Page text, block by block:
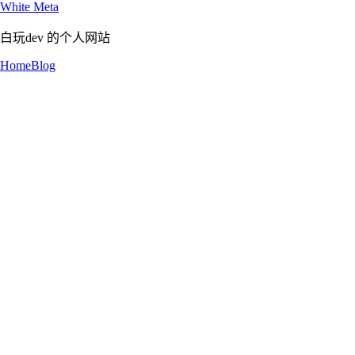
White Meta
白玩dev 的个人网站
HomeBlog